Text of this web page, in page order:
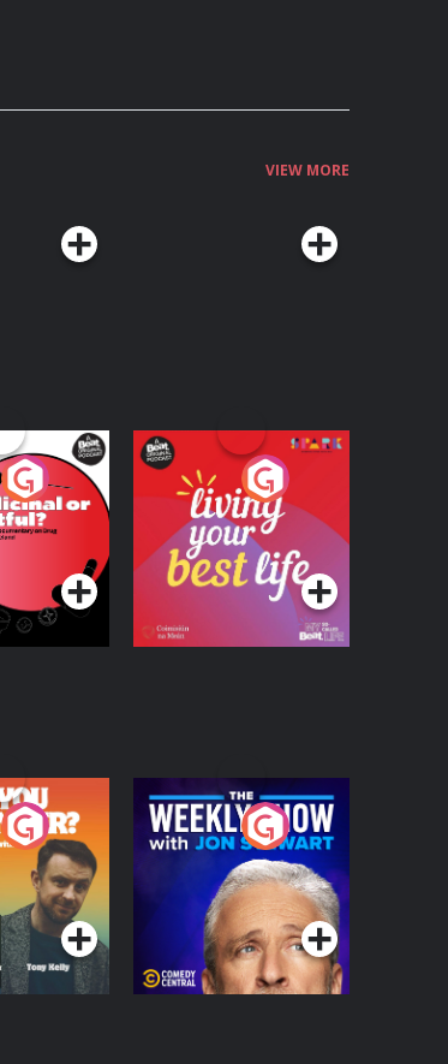
VIEW MORE
Hurtful?
on Drug
Ireland
Living Your Best Life
Podcast Series
The Weekly Show
with Jon Stewart
Podcast Series